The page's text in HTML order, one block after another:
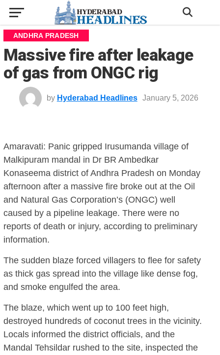
ANDHRA PRADESH
Massive fire after leakage
of gas from ONGC rig
by Hyderabad Headlines January 5, 2026
Amaravati: Panic gripped Irusumanda village of
Malkipuram mandal in Dr BR Ambedkar
Konaseema district of Andhra Pradesh on Monday
afternoon after a massive fire broke out at the Oil
and Natural Gas Corporation’s (ONGC) well
caused by a pipeline leakage. There were no
reports of death or injury, according to preliminary
information.
The sudden blaze forced villagers to flee for safety
as thick gas spread into the village like dense fog,
and smoke engulfed the area.
The blaze, which went up to 100 feet high,
destroyed hundreds of coconut trees in the vicinity.
Locals informed the district officials, and the
Mandal Tehsildar rushed to the site, inspected the